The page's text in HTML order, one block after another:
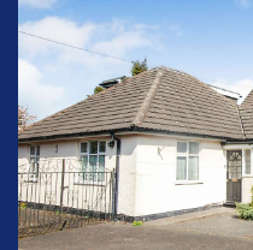
Property Search
Why choose us
Contact